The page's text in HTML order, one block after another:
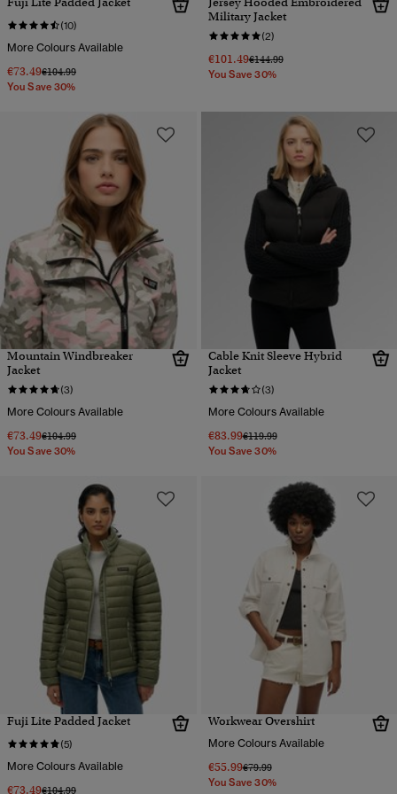
(10)
More Colours Available
€73.49Price reduced from
€104.99to
You Save 30%
Military Jacket
(2)
€101.49Price reduced from
€144.99to
You Save 30%
Mountain Windbreaker
Jacket
(3)
More Colours Available
€73.49Price reduced from
€104.99to
You Save 30%
Cable Knit Sleeve Hybrid
Jacket
(3)
More Colours Available
€83.99Price reduced from
€119.99to
You Save 30%
Fuji Lite Padded Jacket
(5)
More Colours Available
€73.49Price reduced from
€104.99to
Workwear Overshirt
More Colours Available
€55.99Price reduced from
€79.99to
You Save 30%